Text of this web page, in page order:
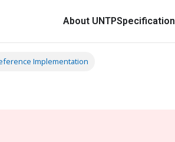
About UNTPSpecification
Implementation